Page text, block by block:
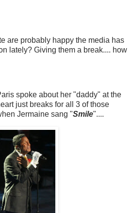
are probably happy the media has
lately? Giving them a break.... how
spoke about her "daddy" at the
just breaks for all 3 of those
Jermaine sang "Smile"....